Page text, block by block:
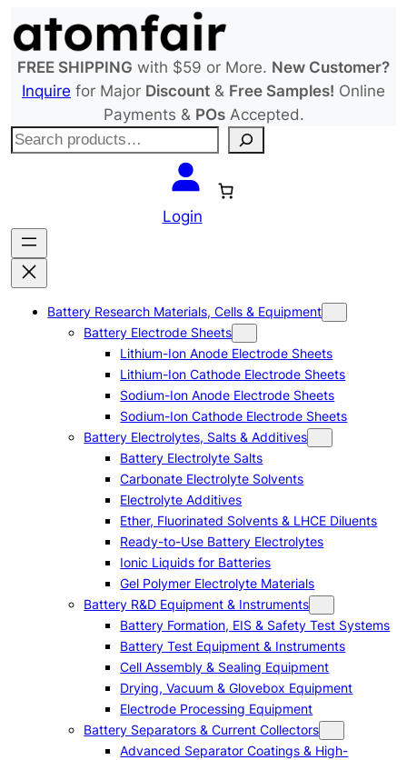
to
content
FREE SHIPPING with $59 or More. New Customer?
Inquire for Major Discount & Free Samples! Online
Payments & POsAccepted.
S
c
h
Login
Battery Research Materials, Cells & Equipment
Battery Electrode Sheets
Lithium-Ion Anode Electrode Sheets
Lithium-Ion Cathode Electrode Sheets
Sodium-Ion Anode Electrode Sheets
Sodium-Ion Cathode Electrode Sheets
Battery Electrolytes, Salts & Additives
Battery Electrolyte Salts
Carbonate Electrolyte Solvents
Electrolyte Additives
Ether, Fluorinated Solvents & LHCE Diluents
Ready-to-Use Battery Electrolytes
Ionic Liquids for Batteries
Gel Polymer Electrolyte Materials
Battery R&D Equipment & Instruments
Battery Formation, EIS & Safety Test Systems
Battery Test Equipment & Instruments
Cell Assembly & Sealing Equipment
Drying, Vacuum & Glovebox Equipment
Electrode Processing Equipment
Battery Separators & Current Collectors
Advanced Separator Coatings & High-